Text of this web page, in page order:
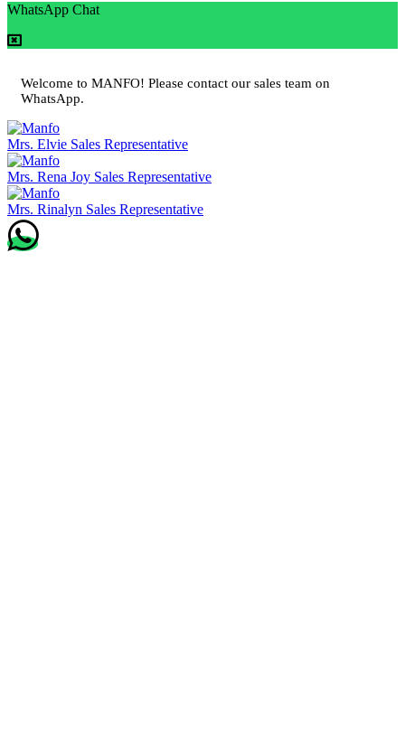
WhatsApp Chat
Welcome to MANFO! Please contact our sales team on
WhatsApp.
Mrs. Elvie Sales Representative
Mrs. Rena Joy Sales Representative
Mrs. Rinalyn Sales Representative